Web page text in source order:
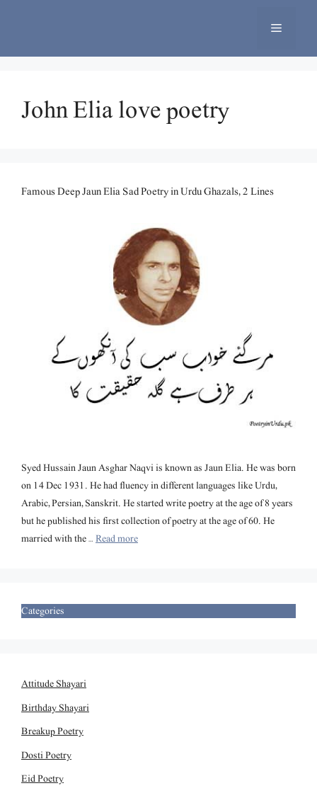
Menu
John Elia love poetry
Famous Deep Jaun Elia Sad Poetry in Urdu Ghazals, 2 Lines
Syed Hussain Jaun Asghar Naqvi is known as Jaun Elia. He was born
on 14 Dec 1931. He had fluency in different languages like Urdu,
Arabic, Persian, Sanskrit. He started write poetry at the age of 8 years
but he published his first collection of poetry at the age of 60. He
married with the …Read more
Categories
Attitude Shayari
Birthday Shayari
Breakup Poetry
Dosti Poetry
Eid Poetry